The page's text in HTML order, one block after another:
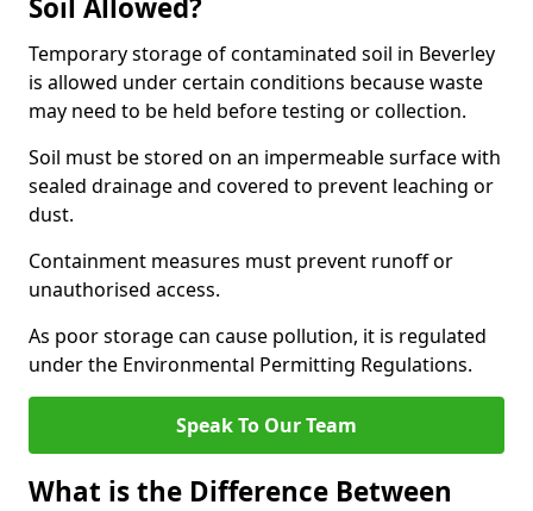
Soil Allowed?
Temporary storage of contaminated soil in Beverley
is allowed under certain conditions because waste
may need to be held before testing or collection.
Soil must be stored on an impermeable surface with
sealed drainage and covered to prevent leaching or
dust.
Containment measures must prevent runoff or
unauthorised access.
As poor storage can cause pollution, it is regulated
under the Environmental Permitting Regulations.
Speak To Our Team
What is the Difference Between